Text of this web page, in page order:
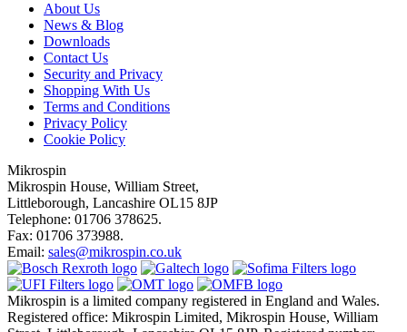
About Us
News & Blog
Downloads
Contact Us
Security and Privacy
Shopping With Us
Terms and Conditions
Privacy Policy
Cookie Policy
Mikrospin
Mikrospin House, William Street,
Littleborough, Lancashire OL15 8JP
Telephone: 01706 378625.
Fax: 01706 373988.
Email: sales@mikrospin.co.uk
Mikrospin is a limited company registered in England and Wales.
Registered office: Mikrospin Limited, Mikrospin House, William